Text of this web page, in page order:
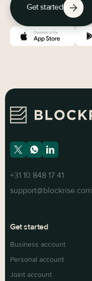
Get started
+31 10 848 17 41
support@blockrise.com
Get started
Business account
Personal account
Joint account